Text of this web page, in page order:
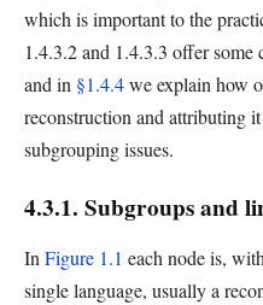
which is important to the
1.4.3.2 and 1.4.3.3 offer
and in §1.4.4we explain how
reconstruction and attributing
subgrouping issues.
4.3.1. Subgroups and
In Figure 1.1 each node is,
single language, usually a